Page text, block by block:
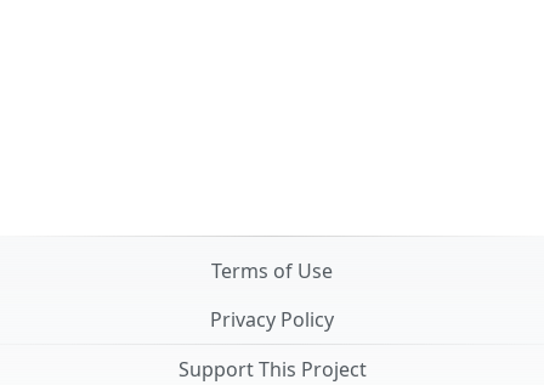
Terms of Use
Privacy Policy
Support This Project